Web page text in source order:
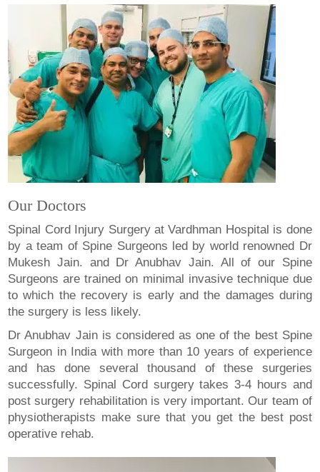
Our Doctors
Spinal Cord Injury Surgery at Vardhman Hospital is done
by a team of Spine Surgeons led by world renowned Dr
Mukesh Jain. and Dr Anubhav Jain. All of our Spine
Surgeons are trained on minimal invasive technique due
to which the recovery is early and the damages during
the surgery is less likely.
Dr Anubhav Jain is considered as one of the best Spine
Surgeon in India with more than 10 years of experience
and has done several thousand of these surgeries
successfully. Spinal Cord surgery takes 3-4 hours and
post surgery rehabilitation is very important. Our team of
physiotherapists make sure that you get the best post
operative rehab.